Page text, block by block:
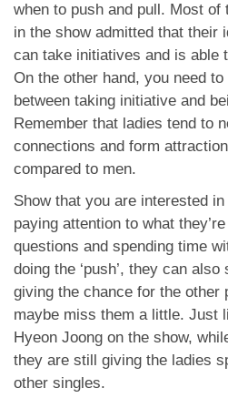
when to push and pull. Most of
in the show admitted that their
can take initiatives and is able
On the other hand, you need
between taking initiative and
Remember that ladies tend to
connections and form
compared to men.
Show that you are interested
paying attention to what
questions and spending time
doing the ‘push’, they can also
giving the chance for the other
maybe miss them a little. Just
Hyeon Joong on the show,
they are still giving the ladies
other singles.